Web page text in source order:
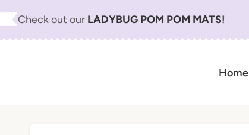
S
t
Check out our LADYBUG POM POM MATS!
Home